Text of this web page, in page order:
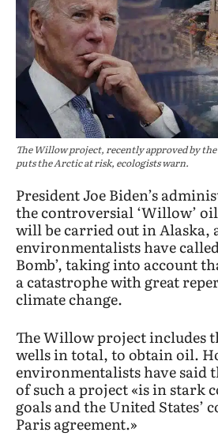
The Willow project, recently approved by
puts the Arctic at risk, ecologists warn.
President Joe Biden’s
the controversial ‘Willow’
will be carried out in Alaska,
environmentalists have
Bomb’, taking into account
a catastrophe with great
climate change.
The Willow project includes
wells in total, to obtain oil.
environmentalists have said
of such a project «is in stark
goals and the United States’
Paris agreement.»